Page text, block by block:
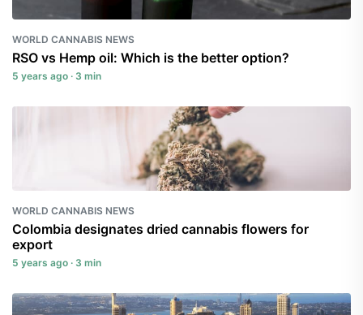
WORLD CANNABIS NEWS
RSO vs Hemp oil: Which is the better option?
5 years ago · 3 min
WORLD CANNABIS NEWS
Colombia designates dried cannabis flowers for
export
5 years ago · 3 min